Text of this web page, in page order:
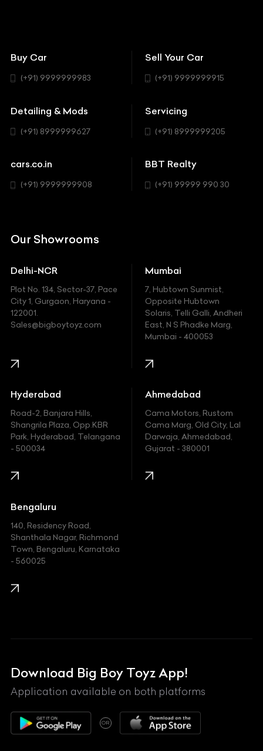
BBT Realty
Workshop
BMW
BYD
Chevrolet
Chrysler
Ferrari
Fiat
Ford
Honda
Hummer
Hyundai
Indian
Jaguar
Jeep
Kawasaki
KIA
Lexus
Mahindra
Maserati
Maybach
McLaren
Coupe
Hatchback
SUV
Buy Car
(+91) 9999999983
Sell Your Car
(+91) 9999999915
Detailing & Mods
(+91) 8999999627
Servicing
(+91) 8999999205
cars.co.in
(+91) 9999999908
BBT Realty
(+91) 99999 990 30
Our Showrooms
Delhi-NCR
Plot No. 134, Sector-37, Pace
City 1, Gurgaon, Haryana -
122001.
Sales@bigboytoyz.com
Mumbai
7, Hubtown Sunmist,
Opposite Hubtown
Solaris, Telli Galli, Andheri
East, N S Phadke Marg,
Mumbai - 400053
Hyderabad
Road-2, Banjara Hills,
Shangrila Plaza, Opp.KBR
Park, Hyderabad, Telangana
- 500034
Ahmedabad
Cama Motors, Rustom
Cama Marg, Old City, Lal
Darwaja, Ahmedabad,
Gujarat - 380001
Bengaluru
140, Residency Road,
Shanthala Nagar, Richmond
Town, Bengaluru, Karnataka
- 560025
Download Big Boy Toyz App!
Application available on both platforms
OR